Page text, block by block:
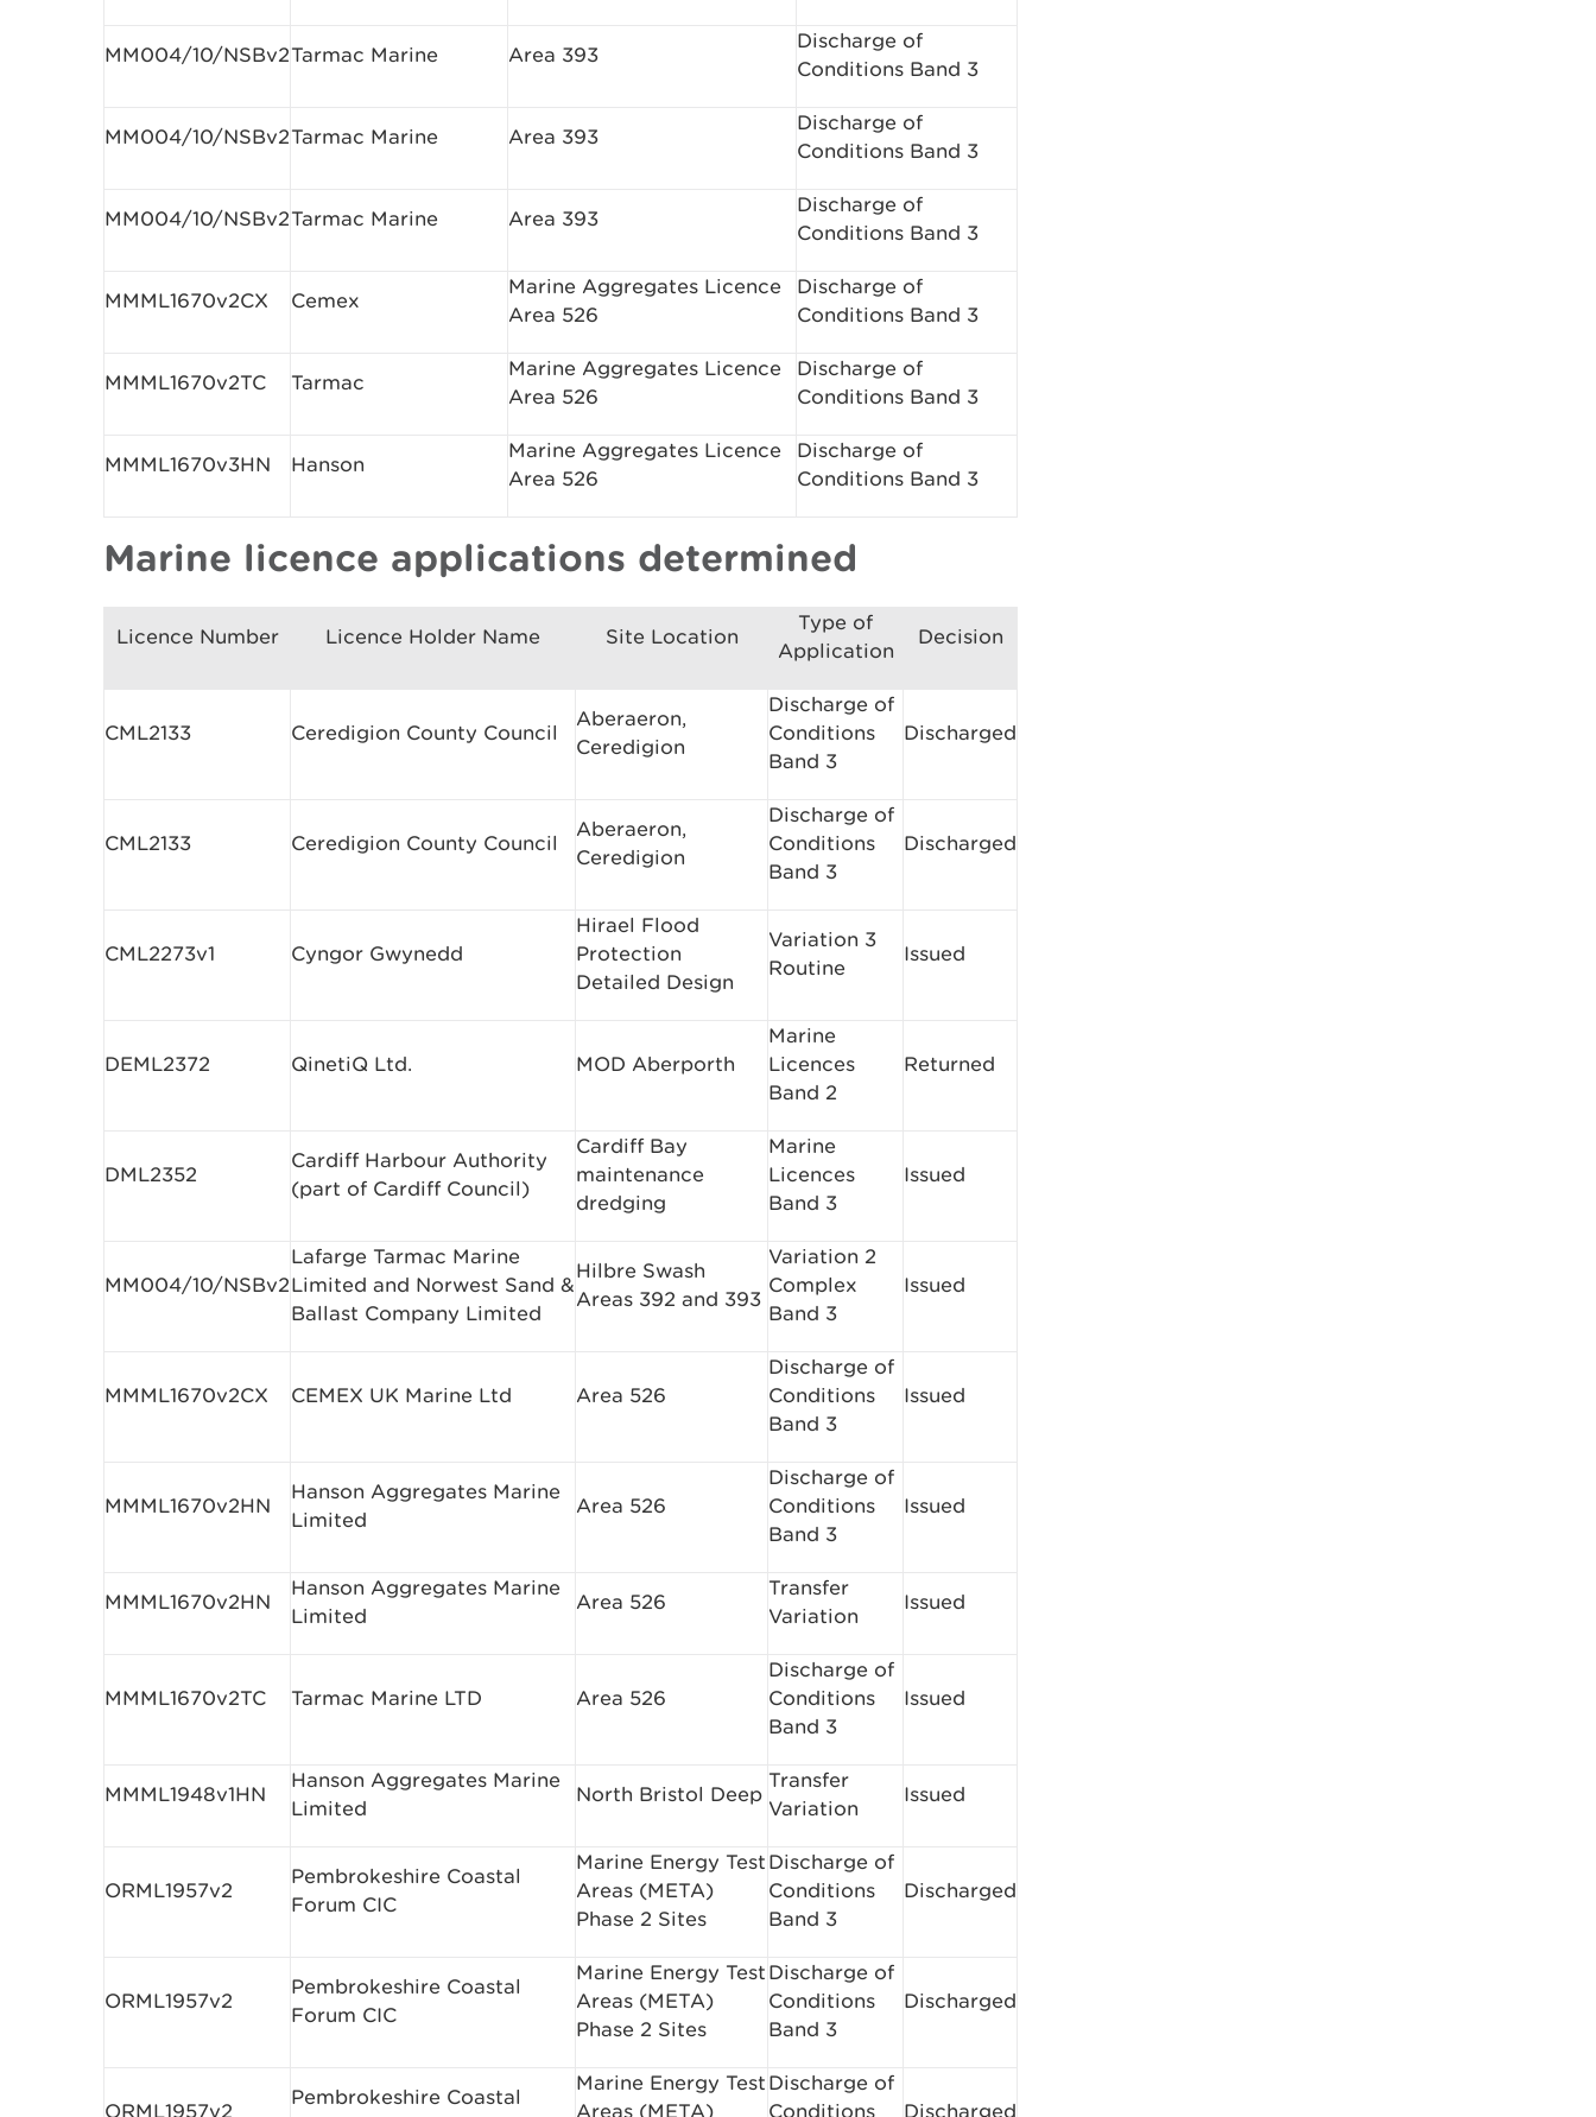
MM004/10/NSBv2Tarmac Marine Area 393
Discharge of
Conditions Band 3
MM004/10/NSBv2Tarmac Marine Area 393
Discharge of
Conditions Band 3
MM004/10/NSBv2Tarmac Marine Area 393
Discharge of
Conditions Band 3
MMML1670v2CX Cemex
Marine Aggregates Licence
Area 526
Discharge of
Conditions Band 3
MMML1670v2TC Tarmac
Marine Aggregates Licence
Area 526
Discharge of
Conditions Band 3
MMML1670v3HN Hanson
Marine Aggregates Licence
Area 526
Discharge of
Conditions Band 3
Marine licence applications determined
Licence Number Licence Holder Name Site Location
Type of
Application
Decision
CML2133 Ceredigion County Council
Aberaeron,
Ceredigion
Discharge of
Conditions
Band 3
Discharged
CML2133 Ceredigion County Council
Aberaeron,
Ceredigion
Discharge of
Conditions
Band 3
Discharged
CML2273v1 Cyngor Gwynedd
Hirael Flood
Protection
Detailed Design
Variation 3
Routine
Issued
DEML2372 QinetiQ Ltd. MOD Aberporth
Marine
Licences
Band 2
Returned
DML2352
Cardiff Harbour Authority
(part of Cardiff Council)
Cardiff Bay
maintenance
dredging
Marine
Licences
Band 3
Issued
MM004/10/NSBv2
Lafarge Tarmac Marine
Limited and Norwest Sand &
Ballast Company Limited
Hilbre Swash
Areas 392 and 393
Variation 2
Complex
Band 3
Issued
MMML1670v2CX CEMEX UK Marine Ltd Area 526
Discharge of
Conditions
Band 3
Issued
MMML1670v2HN
Hanson Aggregates Marine
Limited
Area 526
Discharge of
Conditions
Band 3
Issued
MMML1670v2HN
Hanson Aggregates Marine
Limited
Area 526
Transfer
Variation
Issued
MMML1670v2TC Tarmac Marine LTD Area 526
Discharge of
Conditions
Band 3
Issued
MMML1948v1HN
Hanson Aggregates Marine
Limited
North Bristol Deep
Transfer
Variation
Issued
ORML1957v2
Pembrokeshire Coastal
Forum CIC
Marine Energy Test
Areas (META)
Phase 2 Sites
Discharge of
Conditions
Band 3
Discharged
ORML1957v2
Pembrokeshire Coastal
Forum CIC
Marine Energy Test
Areas (META)
Phase 2 Sites
Discharge of
Conditions
Band 3
Discharged
ORML1957v2
Pembrokeshire Coastal
Marine Energy Test
Areas (META)
Discharge of
Conditions
Discharged